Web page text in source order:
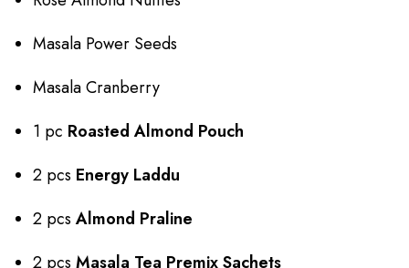
Masala Power Seeds
Masala Cranberry
1 pc Roasted Almond Pouch
2 pcs Energy Laddu
2 pcs Almond Praline
2 pcs Masala Tea Premix Sachets